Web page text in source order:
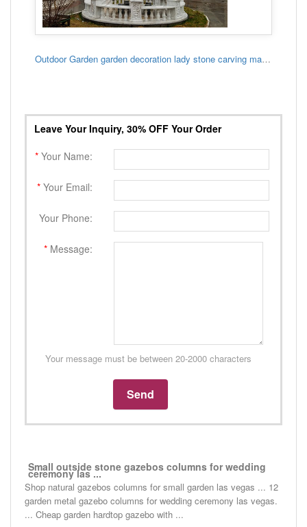
Outdoor Garden garden decoration lady stone carving marble gazebo
Leave Your Inquiry, 30% OFF Your Order
* Your Name:
* Your Email:
Your Phone:
* Message:
Your message must be between 20-2000 characters
Small outside stone gazebos columns for wedding
ceremony las ...
Shop natural gazebos columns for small garden las vegas ... 12
garden metal gazebo columns for wedding ceremony las vegas.
... Cheap garden hardtop gazebo with ...